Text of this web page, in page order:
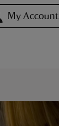
My Account